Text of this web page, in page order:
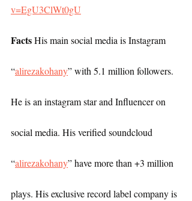
v=EgU3ClWt0gU
Facts His main social media is Instagram
“alirezakohany” with 5.1 million followers.
He is an instagram star and Influencer on
social media. His verified soundcloud
“alirezakohany” have more than +3 million
plays. His exclusive record label company is